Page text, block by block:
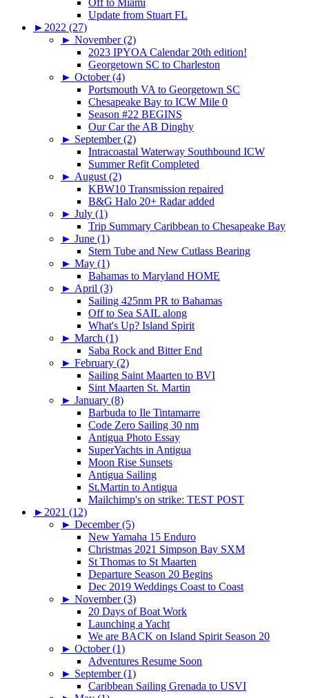
Off to Miami
Update from Stuart FL
► 2022 (27)
► November (2)
2023 IPYOA Calendar 20th edition!
Georgetown SC to Charleston
► October (4)
Portsmouth VA to Georgetown SC
Chesapeake Bay to ICW Mile 0
Season #22 BEGINS
Our Car the AB Dinghy
► September (2)
Intracoastal Waterway Southbound ICW
Summer Refit Completed
► August (2)
KBW10 Transmission repaired
B&G Halo 20+ Radar added
► July (1)
Trip Summary Caribbean to Chesapeake Bay
► June (1)
Stern Tube and New Cutlass Bearing
► May (1)
Bahamas to Maryland HOME
► April (3)
Sailing 425nm PR to Bahamas
Off to Sea SAIL along
What's Up? Island Spirit
► March (1)
Saba Rock and Bitter End
► February (2)
Sailing Saint Maarten to BVI
Sint Maarten St. Martin
► January (8)
Barbuda to Ile Tintamarre
Code Zero Sailing 30 nm
Antigua Photo Essay
SuperYachts in Antigua
Moon Rise Sunsets
Antigua Sailing
St.Martin to Antigua
Mailchimp's on strike: TEST POST
► 2021 (12)
► December (5)
New Yamaha 15 Enduro
Christmas 2021 Simpson Bay SXM
St Thomas to St Maarten
Departure Season 20 Begins
Dec 2019 Weddings Coast to Coast
► November (3)
20 Days of Boat Work
Launching a Yacht
We are BACK on Island Spirit Season 20
► October (1)
Adventures Resume Soon
► September (1)
Caribbean Sailing Grenada to USVI